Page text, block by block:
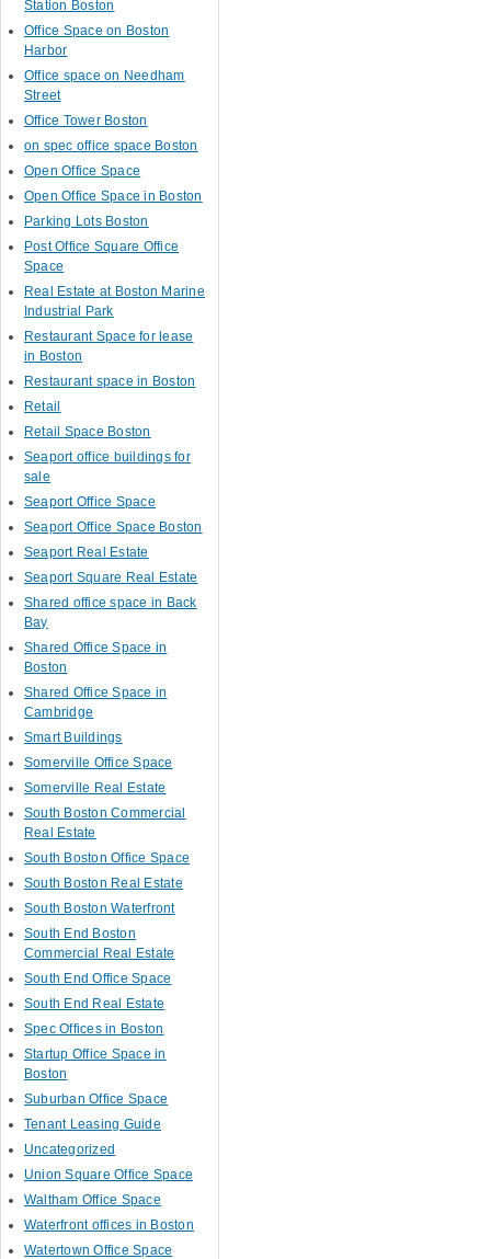
Station Boston
Office Space on Boston
Harbor
Office space on Needham
Street
Office Tower Boston
on spec office space Boston
Open Office Space
Open Office Space in Boston
Parking Lots Boston
Post Office Square Office
Space
Real Estate at Boston Marine
Industrial Park
Restaurant Space for lease
in Boston
Restaurant space in Boston
Retail
Retail Space Boston
Seaport office buildings for
sale
Seaport Office Space
Seaport Office Space Boston
Seaport Real Estate
Seaport Square Real Estate
Shared office space in Back
Bay
Shared Office Space in
Boston
Shared Office Space in
Cambridge
Smart Buildings
Somerville Office Space
Somerville Real Estate
South Boston Commercial
Real Estate
South Boston Office Space
South Boston Real Estate
South Boston Waterfront
South End Boston
Commercial Real Estate
South End Office Space
South End Real Estate
Spec Offices in Boston
Startup Office Space in
Boston
Suburban Office Space
Tenant Leasing Guide
Uncategorized
Union Square Office Space
Waltham Office Space
Waterfront offices in Boston
Watertown Office Space